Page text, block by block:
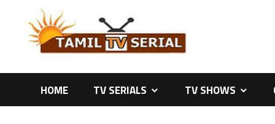
content
HOME TV SERIALS TV SHOWS